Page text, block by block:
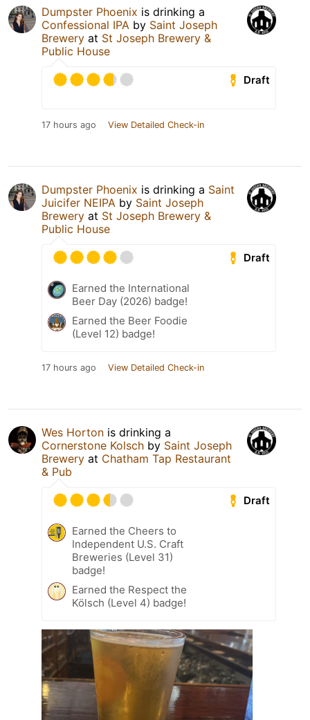
Dumpster Phoenix is drinking a
Confessional IPA by Saint Joseph
Brewery at St Joseph Brewery &
Public House
Draft
17 hours ago View Detailed Check-in
Dumpster Phoenix is drinking a Saint
Juicifer NEIPA by Saint Joseph
Brewery at St Joseph Brewery &
Public House
Draft
Earned the International
Beer Day (2026) badge!
Earned the Beer Foodie
(Level 12) badge!
17 hours ago View Detailed Check-in
Wes Horton is drinking a
Cornerstone Kolsch by Saint Joseph
Brewery at Chatham Tap Restaurant
& Pub
Draft
Earned the Cheers to
Independent U.S. Craft
Breweries (Level 31)
badge!
Earned the Respect the
Kölsch (Level 4) badge!